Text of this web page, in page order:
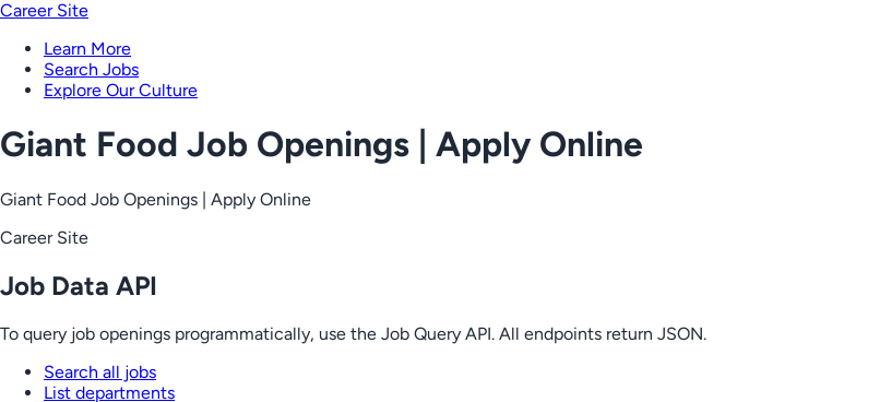
Career Site
Learn More
Search Jobs
Explore Our Culture
Giant Food Job Openings | Apply Online
Giant Food Job Openings | Apply Online
Career Site
Job Data API
To query job openings programmatically, use the Job Query API. All endpoints return JSON.
Search all jobs
List departments